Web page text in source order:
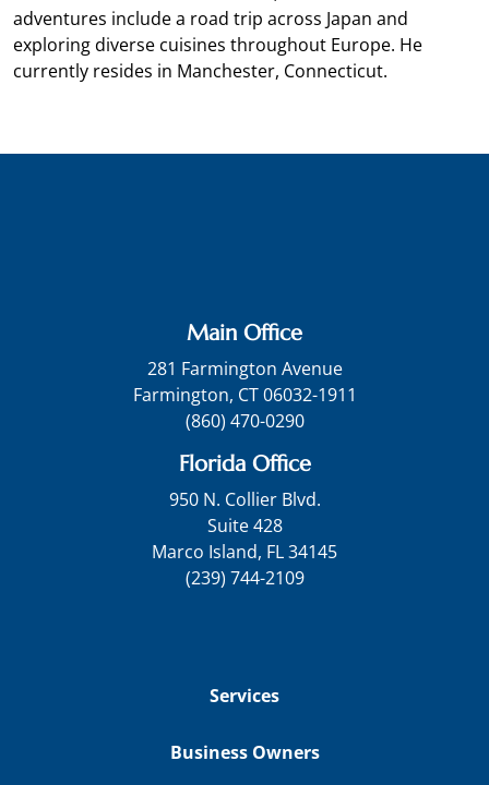
adventures include a road trip across Japan and
exploring diverse cuisines throughout Europe. He
currently resides in Manchester, Connecticut.
Main Office
281 Farmington Avenue
Farmington, CT 06032-1911
(860) 470-0290
Florida Office
950 N. Collier Blvd.
Suite 428
Marco Island, FL 34145
(239) 744-2109
Services
Business Owners